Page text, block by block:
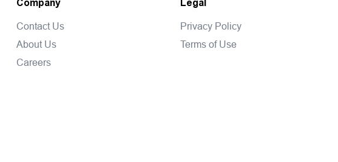
Contact Us
About Us
Careers
Privacy Policy
Terms of Use